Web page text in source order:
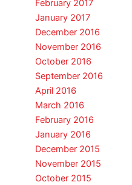
February 2017
January 2017
December 2016
November 2016
October 2016
September 2016
April 2016
March 2016
February 2016
January 2016
December 2015
November 2015
October 2015